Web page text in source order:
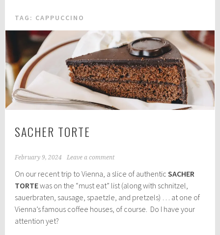
TAG: CAPPUCCINO
SACHER TORTE
February 9, 2024 Leave a comment
On our recent trip to Vienna, a slice of authentic SACHER
TORTEwas on the “must eat” list (along with schnitzel,
sauerbraten, sausage, spaetzle, and pretzels) … at one of
Vienna’s famous coffee houses, of course. Do I have your
attention yet?